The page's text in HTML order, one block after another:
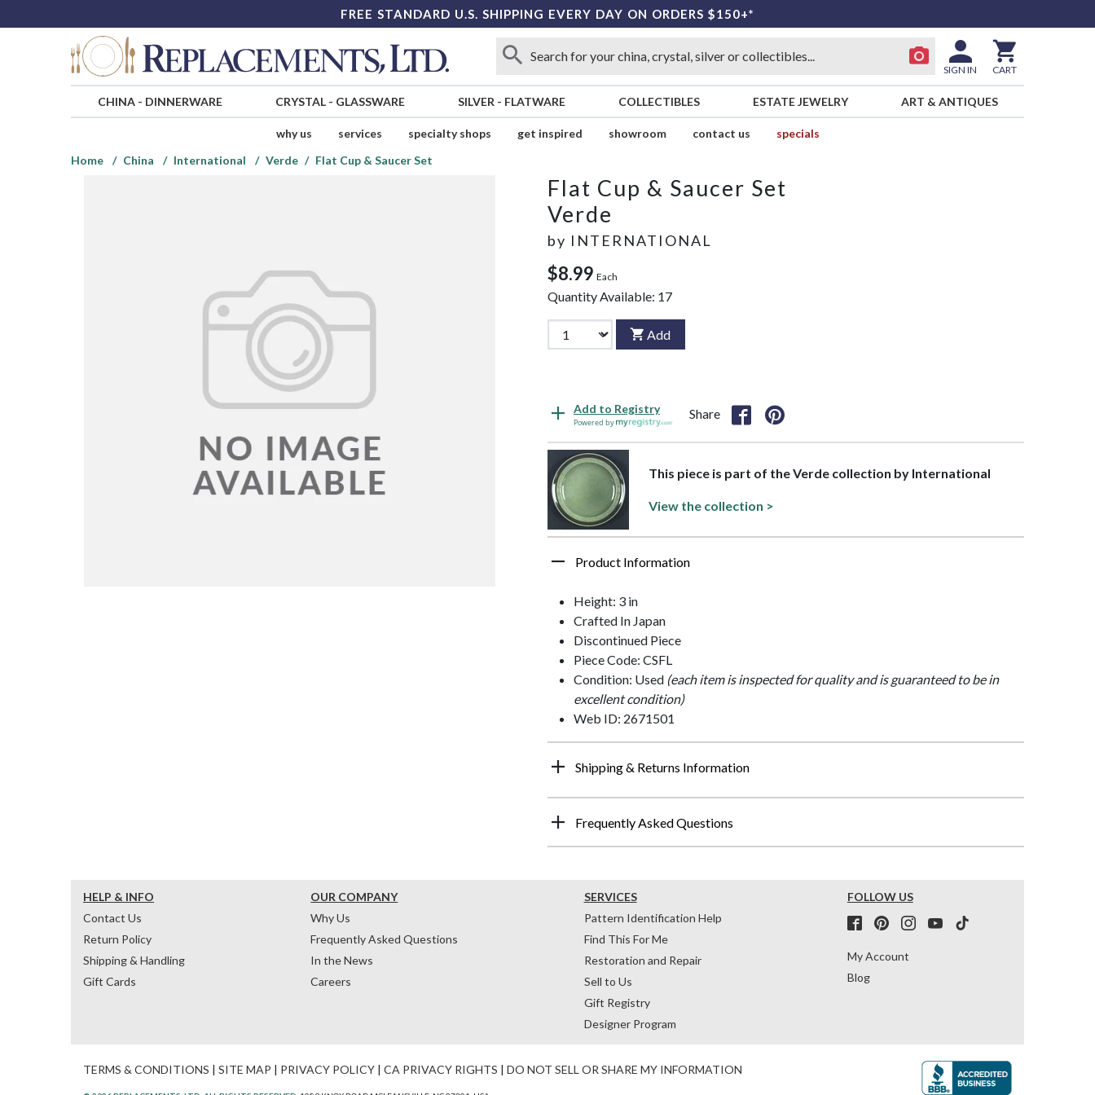
FREE STANDARD U.S. SHIPPING EVERY DAY ON ORDERS $150+*
SIGN IN CART
CHINA- DINNERWARE CRYSTAL- GLASSWARE SILVER - FLATWARE COLLECTIBLES ESTATE JEWELRY ART & ANTIQUES
why us services specialty shops get inspired showroom contact us
specials
Home
China International Verde Flat Cup & Saucer Set
Flat Cup & Saucer Set
Verde
by INTERNATIONAL
$8.99 Each
Quantity Available: 17
Add
Add to Registry
Powered by
Share
This piece is part of the Verde collection by International
View the collection >
Product Information
Height: 3 in
Crafted In Japan
Discontinued Piece
Piece Code: CSFL
Condition: Used (each item is inspected for quality and is guaranteed to be in
excellent condition)
Web ID: 2671501
Shipping & Returns Information
Frequently Asked Questions
HELP & INFO
Contact Us
Return Policy
Shipping & Handling
Gift Cards
OUR COMPANY
Why Us
Frequently Asked Questions
In the News
Careers
SERVICES
Pattern Identification Help
Find This For Me
Restoration and Repair
Sell to Us
Gift Registry
Designer Program
FOLLOW US
My Account
Blog
TERMS & CONDITIONS | SITE MAP | PRIVACY POLICY | CA PRIVACY RIGHTS | DO NOT SELL OR SHARE MY INFORMATION